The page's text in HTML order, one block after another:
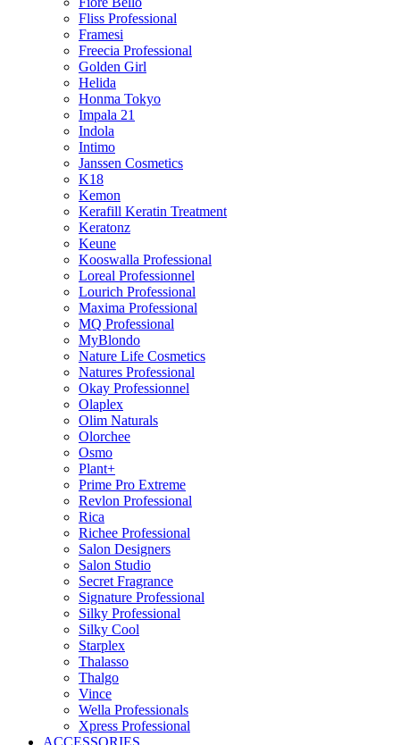
Fliss Professional
Framesi
Freecia Professional
Golden Girl
Helida
Honma Tokyo
Impala 21
Indola
Intimo
Janssen Cosmetics
K18
Kemon
Kerafill Keratin Treatment
Keratonz
Keune
Kooswalla Professional
Loreal Professionnel
Lourich Professional
Maxima Professional
MQ Professional
MyBlondo
Nature Life Cosmetics
Natures Professional
Okay Professionnel
Olaplex
Olim Naturals
Olorchee
Osmo
Plant+
Prime Pro Extreme
Revlon Professional
Rica
Richee Professional
Salon Designers
Salon Studio
Secret Fragrance
Signature Professional
Silky Professional
Silky Cool
Starplex
Thalasso
Thalgo
Vince
Wella Professionals
Xpress Professional
ACCESSORIES